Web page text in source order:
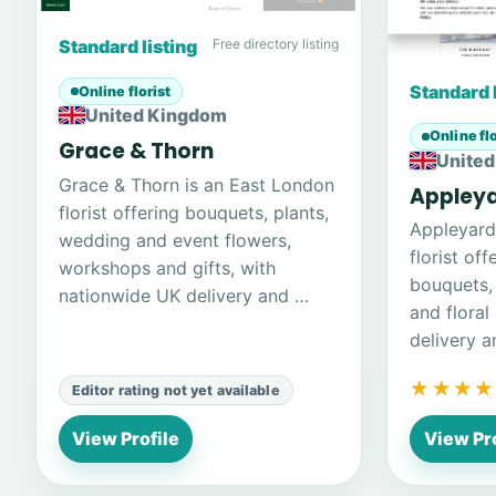
Standard listing Free directory listing
Online florist
United Kingdom
Grace & Thorn
Grace & Thorn is an East London
florist offering bouquets, plants,
wedding and event flowers,
workshops and gifts, with
nationwide UK delivery and …
Editor rating not yet available
View Profile
Online
florist
and
delivery
View